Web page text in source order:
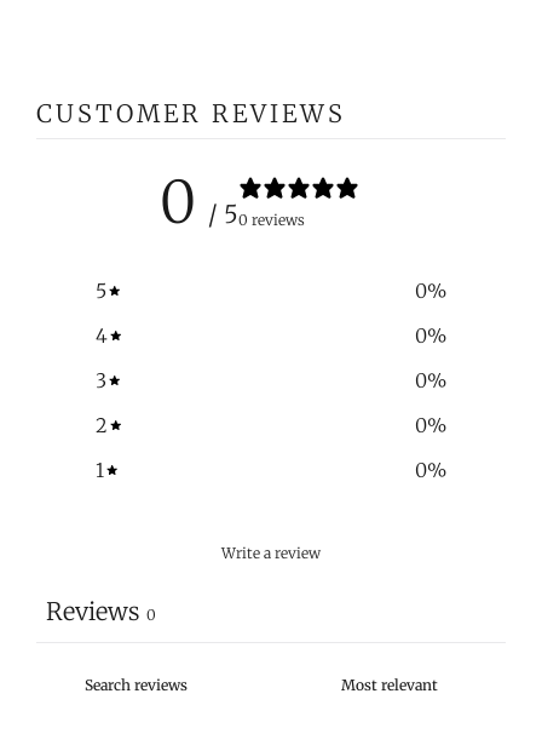
CUSTOMER REVIEWS
0 / 50 reviews
5 0%
4
0%
3
0%
2
0%
1
0%
Write a review
Reviews 0